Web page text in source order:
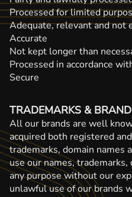
Processed for limited
Adequate, relevant and not
Accurate
Not kept longer than
Processed in accordance
Secure
TRADEMARKS &
All our brands are well
acquired both registered
trademarks, domain names
use our names,
any purpose without our
unlawful use of our brands